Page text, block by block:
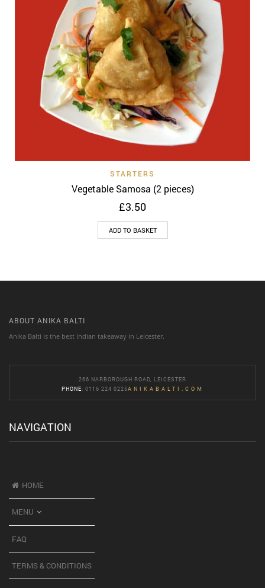
STARTERS
Vegetable Samosa (2 pieces)
£3.50
ADD TO BASKET
ABOUT ANIKA BALTI
Anika Balti is the best Indian takeaway in Leicester.
266 NARBOROUGH ROAD, LEICESTER
PHONE: 0116 224 0225ANIKABALTI.COM
NAVIGATION
HOME
MENU
FAQ
TERMS & CONDITIONS